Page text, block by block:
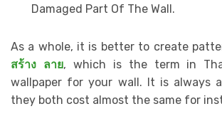
Damaged Part Of The Wall.
As a whole, it is better to create
สร้าง ลาย, which is the term in
wallpaper for your wall. It is always
they both cost almost the same for